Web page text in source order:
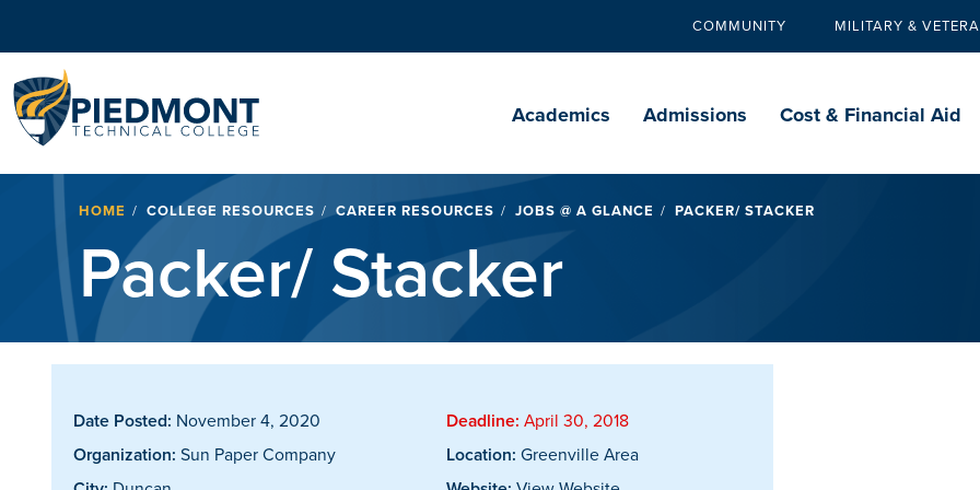
Secondary
COMMUNITY MILITARY &
navigation
Academics Admissions Cost & Financial Aid
Breadcrumb
HOME COLLEGE RESOURCES CAREER RESOURCES JOBS @ A GLANCE PACKER/ STACKER
Packer/ Stacker
Date Posted: November 4, 2020 Deadline: April 30, 2018
Organization: Sun Paper Company Location: Greenville Area